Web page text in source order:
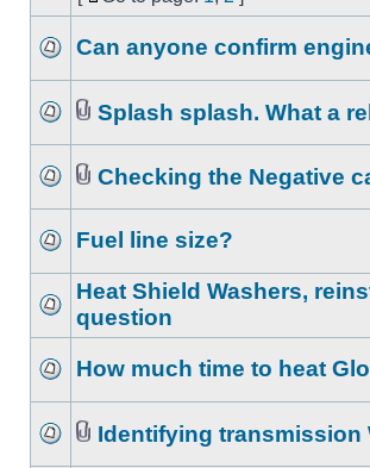
Can anyone confirm
Splash splash. What a
Checking the Negative
Fuel line size?
Heat Shield Washers,
question
How much time to heat
Identifying transmission